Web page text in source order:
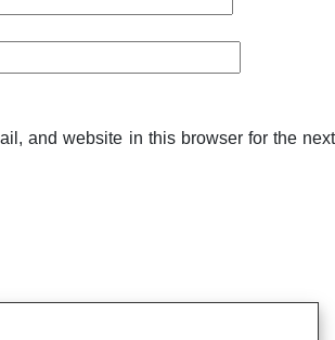
and website in this browser for the next